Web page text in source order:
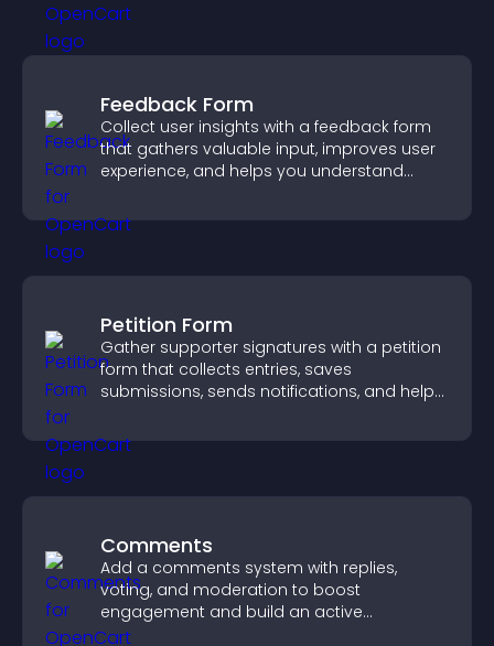
Feedback Form
Collect user insights with a feedback form
that gathers valuable input, improves user
experience, and helps you understand
Petition Form
Gather supporter signatures with a petition
form that collects entries, saves
submissions, sends notifications, and helps
Comments
Add a comments system with replies,
voting, and moderation to boost
engagement and build an active
community on your site.